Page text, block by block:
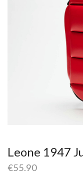
Leone 1947
€55.90